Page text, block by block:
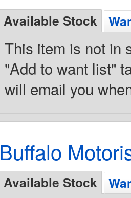
Available Stock
This item is not in
"Add to want list"
will email you
Buffalo
Available Stock